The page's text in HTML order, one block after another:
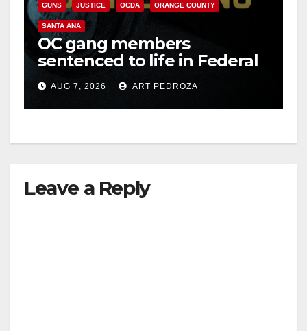
GUNS JUSTICE OCDA ORANGE COUNTY
SANTA ANA
OC gang members
sentenced to life in Federal
prison over Mexican Mafia
hitAUG 7, 2026 ART PEDROZA
Leave a Reply